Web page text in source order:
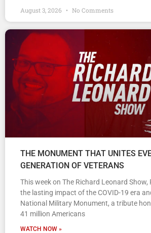
August 3, 2026 No Comments
THE MONUMENT THAT UNITES
GENERATION OF VETERANS
This week on The Richard Leonard Show,
the lasting impact of the COVID-19 era
National Military Monument, a tribute
41 million Americans
WATCH NOW »